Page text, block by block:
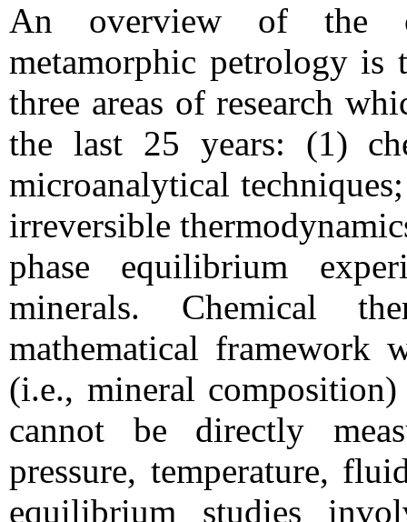
An overview of the
metamorphic petrology is
three areas of research
the last 25 years: (1)
microanalytical
irreversible
phase equilibrium
minerals. Chemical
mathematical framework
(i.e., mineral
cannot be directly
pressure, temperature,
equilibrium studies